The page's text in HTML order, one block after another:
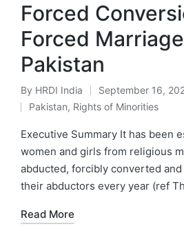
Forced
Forced
Pakistan
Posted
by
By HRDI India September 16,
Posted
in
Pakistan, Rights of Minorities
Executive Summary It has been
women and girls from religious
abducted, forcibly converted
their abductors every year (ref
Read More